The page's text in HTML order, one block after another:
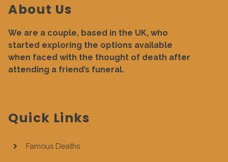
About Us
We are a couple, based in the UK, who
started exploring the options available
when faced with the thought of death after
attending a friend’s funeral.
Quick Links
Famous Deaths